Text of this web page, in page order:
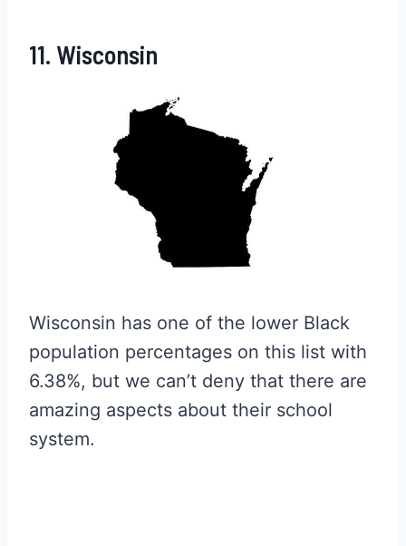
11. Wisconsin
Wisconsin has one of the lower Black
population percentages on this list with
6.38%, but we can’t deny that there are
amazing aspects about their school
system.